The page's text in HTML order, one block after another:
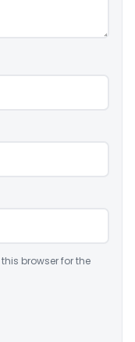
browser for the